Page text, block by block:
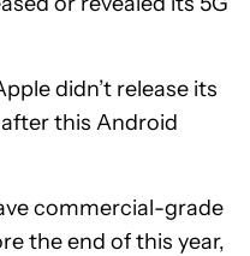
didn’t release its
this Android
commercial-grade
the end of this year,